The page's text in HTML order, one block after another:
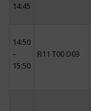
14:45
14:50
–
15:50
R11 T00 D03